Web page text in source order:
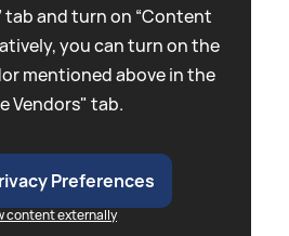
tab and turn on “Content
you can turn on the
mentioned above in the
Vendors" tab.
Preferences
content externally